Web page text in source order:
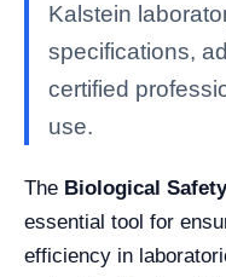
Kalstein
specifications,
certified
use.
The Biological
essential tool for
efficiency in